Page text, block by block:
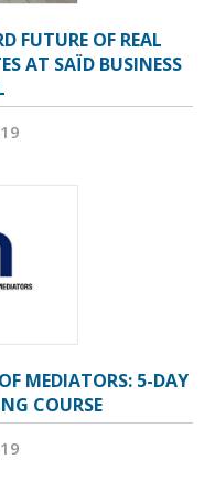
FUTURE OF REAL
AT SAÏD BUSINESS
MEDIATORS: 5-DAY
COURSE